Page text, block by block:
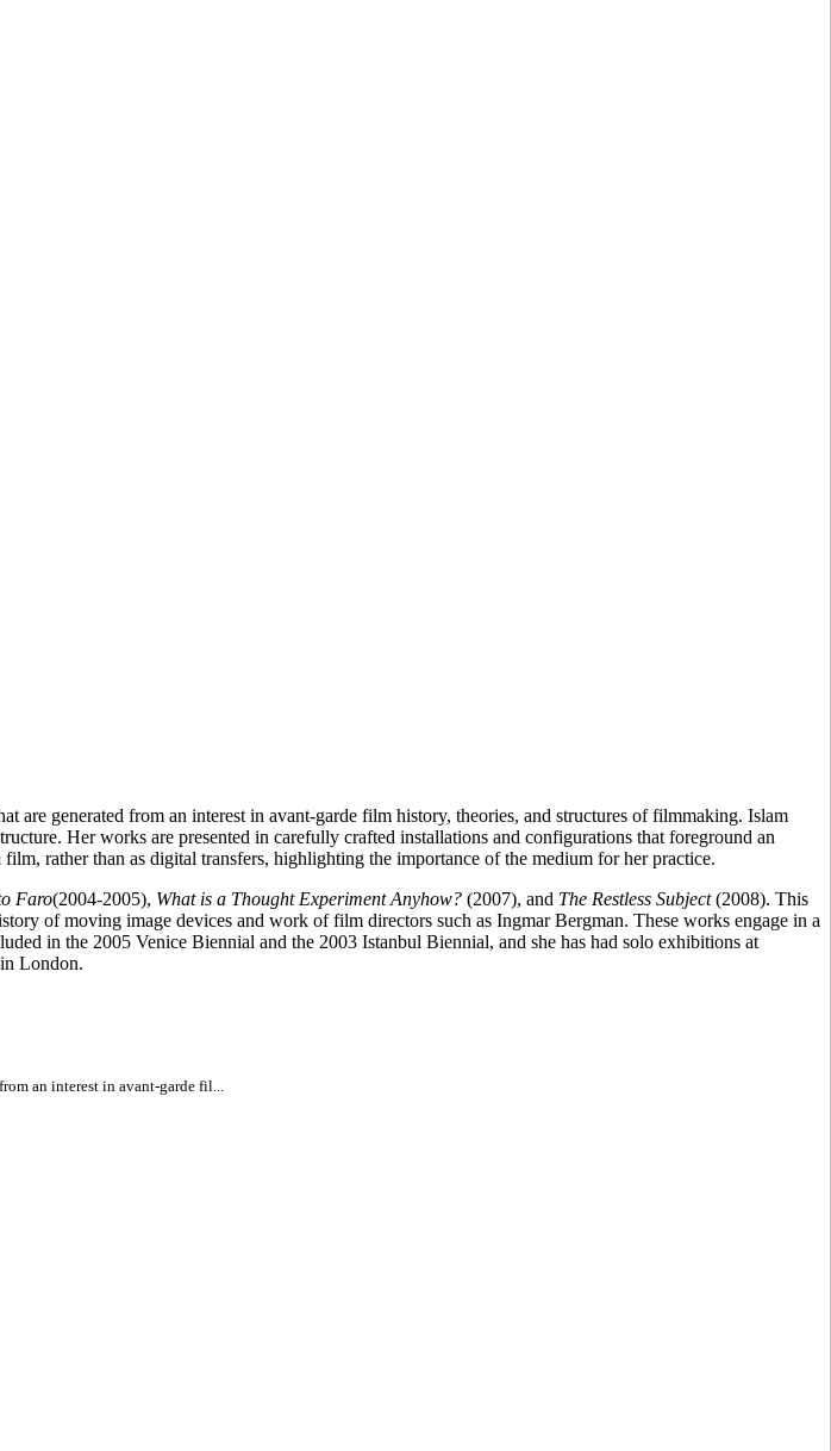
are generated from an interest in avant-garde film history, theories, and structures of filmmaking. Islam
Her works are presented in carefully crafted installations and configurations that foreground an
rather than as digital transfers, highlighting the importance of the medium for her practice.
Faro(2004-2005), What is a Thought Experiment Anyhow? (2007), and The Restless Subject(2008). This
of moving image devices and work of film directors such as Ingmar Bergman. These works engage in a
in the 2005 Venice Biennial and the 2003 Istanbul Biennial, and she has had solo exhibitions at
London.
an interest in avant-garde fil...